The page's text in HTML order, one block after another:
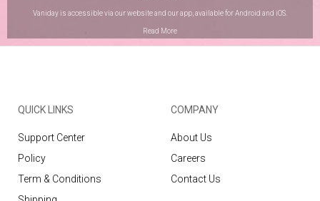
Vaniday is accessible via our website and our app, available forAndroid and iOS
Read More
QUICK LINKS
Support Center
Policy
Term & Conditions
COMPANY
About Us
Careers
Contact Us